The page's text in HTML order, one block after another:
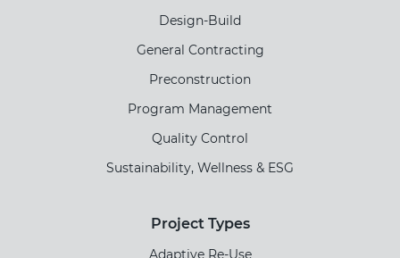
Design-Build
General Contracting
Preconstruction
Program Management
Quality Control
Sustainability, Wellness & ESG
Project Types
Adaptive Re-Use